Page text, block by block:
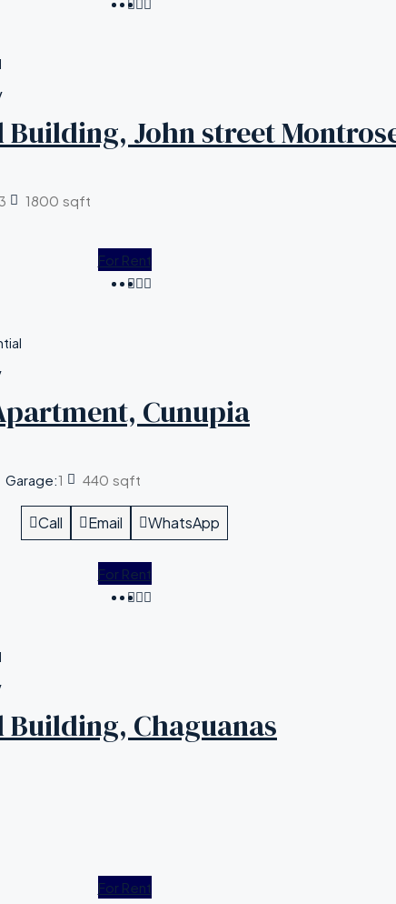
John street
1800 sqft
For Rent
Cunupia
Garage:1 440 sqft
Call Email WhatsApp
For Rent
Chaguanas
For Rent